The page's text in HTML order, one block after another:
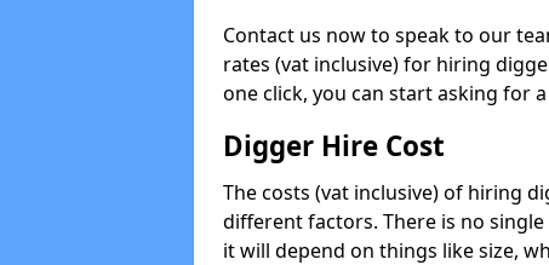
Contact us now to speak to our
rates (vat inclusive) for hiring
one click, you can start asking for
Digger Hire Cost
The costs (vat inclusive) of hiring
different factors. There is no
it will depend on things like size,